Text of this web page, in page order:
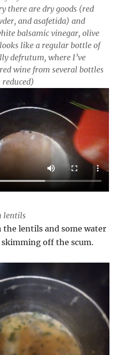
there are dry goods (red
and asafetida) and
balsamic vinegar, olive
like a regular bottle of
defrutum, where I’ve
wine from several bottles
lentils
lentils and some water
off the scum.